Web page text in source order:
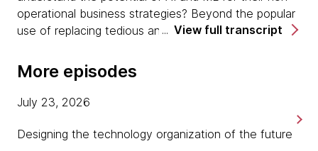
operational business strategies? Beyond the popular
use of replacing tedious and repetitive tasks with
opportunities in solving business problems and
improving product innovation.
ThoughtWorks, where we share stories of practical
View full transcript
More episodes
Designing the technology organization of the future
July 23, 2026